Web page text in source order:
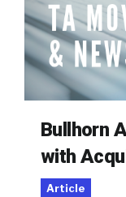
Bullhorn
with
Article